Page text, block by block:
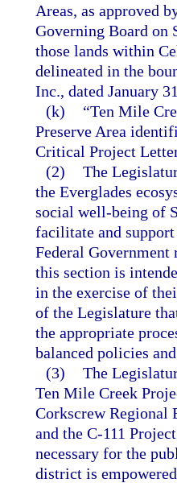
Areas, as approved
Governing Board on
those lands within
delineated in the
Inc., dated January
(k)
“Ten Mile
Preserve Area
Critical Project
(2) The
the Everglades
social well-being of
facilitate and
Federal
this section is
in the exercise of
of the Legislature
the appropriate
balanced policies
(3) The
Ten Mile Creek
Corkscrew Regional
and the C-111
necessary for the
district is